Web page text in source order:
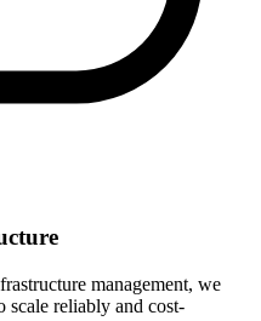
management, we
scale reliably and cost-